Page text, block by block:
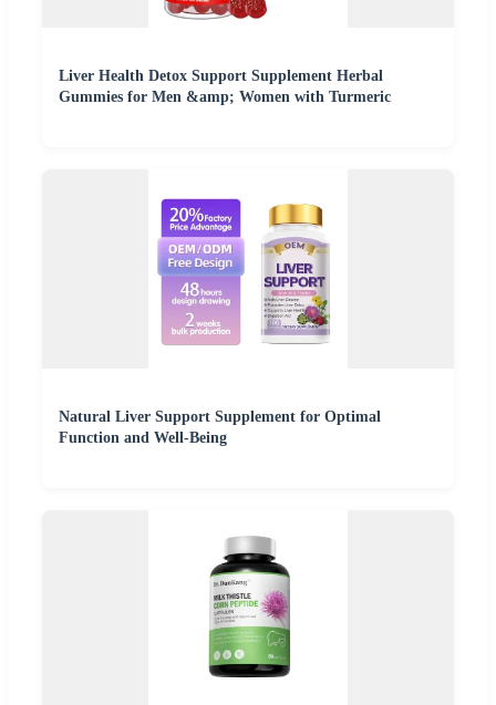
Liver Health Detox Support Supplement Herbal
Gummies for Men &amp; Women with Turmeric
Natural Liver Support Supplement for Optimal
Function and Well-Being